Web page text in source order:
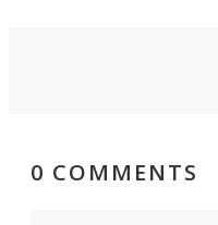
0 COMMENTS